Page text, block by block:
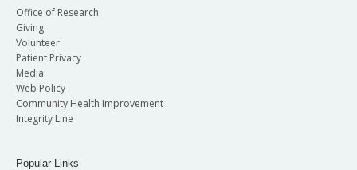
Office of Research
Giving
Volunteer
Patient Privacy
Media
Web Policy
Community Health Improvement
Integrity Line
Popular Links